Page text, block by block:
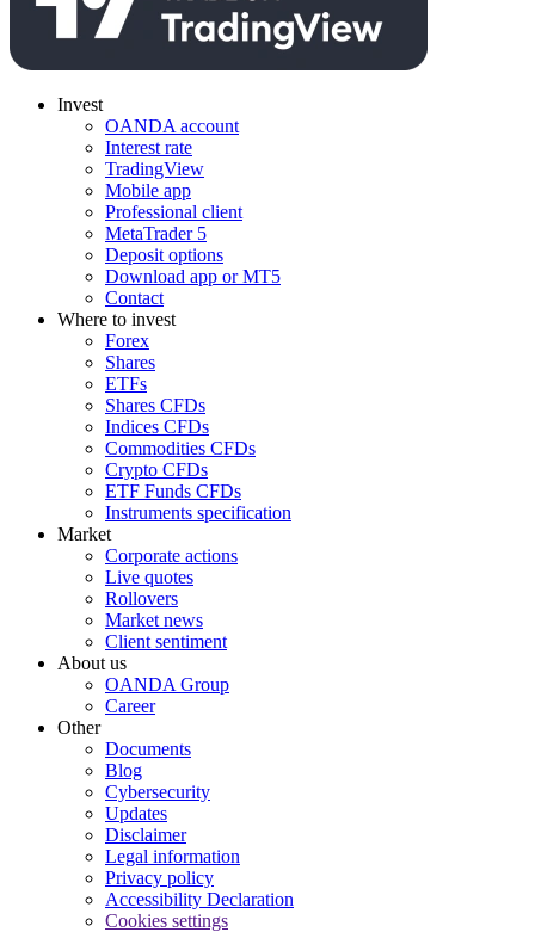
Invest
OANDA account
Interest rate
TradingView
Mobile app
Professional client
MetaTrader 5
Deposit options
Download app or MT5
Contact
Where to invest
Forex
Shares
ETFs
Shares CFDs
Indices CFDs
Commodities CFDs
Crypto CFDs
ETF Funds CFDs
Instruments specification
Market
Corporate actions
Live quotes
Rollovers
Market news
Client sentiment
About us
OANDA Group
Career
Other
Documents
Blog
Cybersecurity
Updates
Disclaimer
Legal information
Privacy policy
Accessibility Declaration
Cookies settings